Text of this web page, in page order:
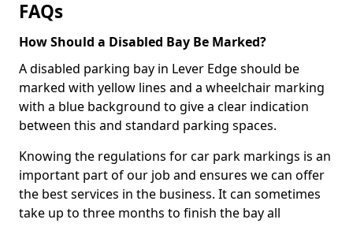
FAQs
How Should a Disabled Bay Be Marked?
A disabled parking bay in Lever Edge should be
marked with yellow lines and a wheelchair marking
with a blue background to give a clear indication
between this and standard parking spaces.
Knowing the regulations for car park markings is an
important part of our job and ensures we can offer
the best services in the business. It can sometimes
take up to three months to finish the bay all